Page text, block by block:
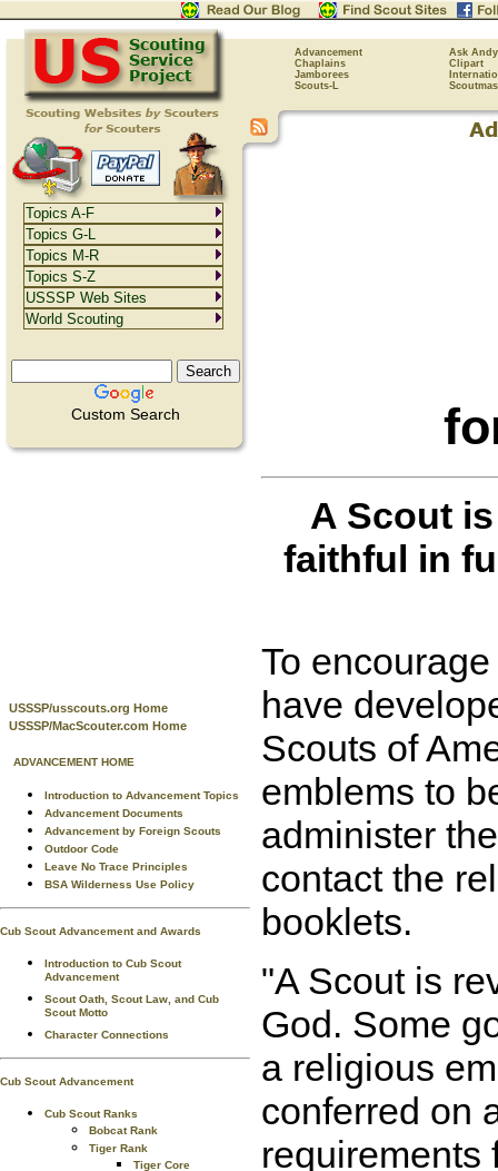
Advancement
Ask Andy
Chaplains
Clipart
Jamborees
Scouts-L
Custom Search
USSSP/usscouts.org Home
USSSP/MacScouter.com Home
ADVANCEMENT HOME
Introduction to Advancement Topics
Advancement Documents
Advancement by Foreign Scouts
Outdoor Code
Leave No Trace Principles
BSA Wilderness Use Policy
Cub Scout Advancement and Awards
Introduction to Cub Scout
Advancement
Scout Oath, Scout Law, and Cub
Scout Motto
Character Connections
Cub Scout Advancement
Cub Scout Ranks
Bobcat Rank
Tiger Rank
Tiger Core
A Scout
faithful in
To
have
Scouts of
emblems to
administer
contact the
booklets.
"A Scout is
God. Some
a religious
conferred on
requirements
Topics A-F
Topics G-L
Topics M-R
Topics S-Z
USSSP Web Sites
World Scouting